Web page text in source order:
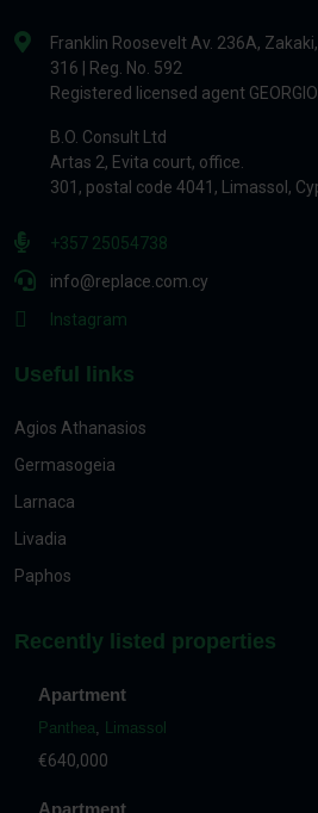
Franklin Roosevelt Av. 236A,
316 | Reg. No. 592
Registered licensed agent
B.O. Consult Ltd
Artas 2, Evita court, office.
301, postal code 4041, Limassol,
+357 25054738
info@replace.com.cy
Instagram
Useful links
Agios Athanasios
Germasogeia
Larnaca
Livadia
Paphos
Recently listed properties
Apartment
Panthea, Limassol
€640,000
Apartment